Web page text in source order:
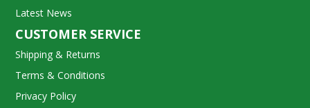
Latest News
CUSTOMER SERVICE
Shipping & Returns
Terms & Conditions
Privacy Policy